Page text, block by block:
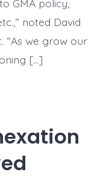
GMA policy,
noted David
“As we grow our
[…]